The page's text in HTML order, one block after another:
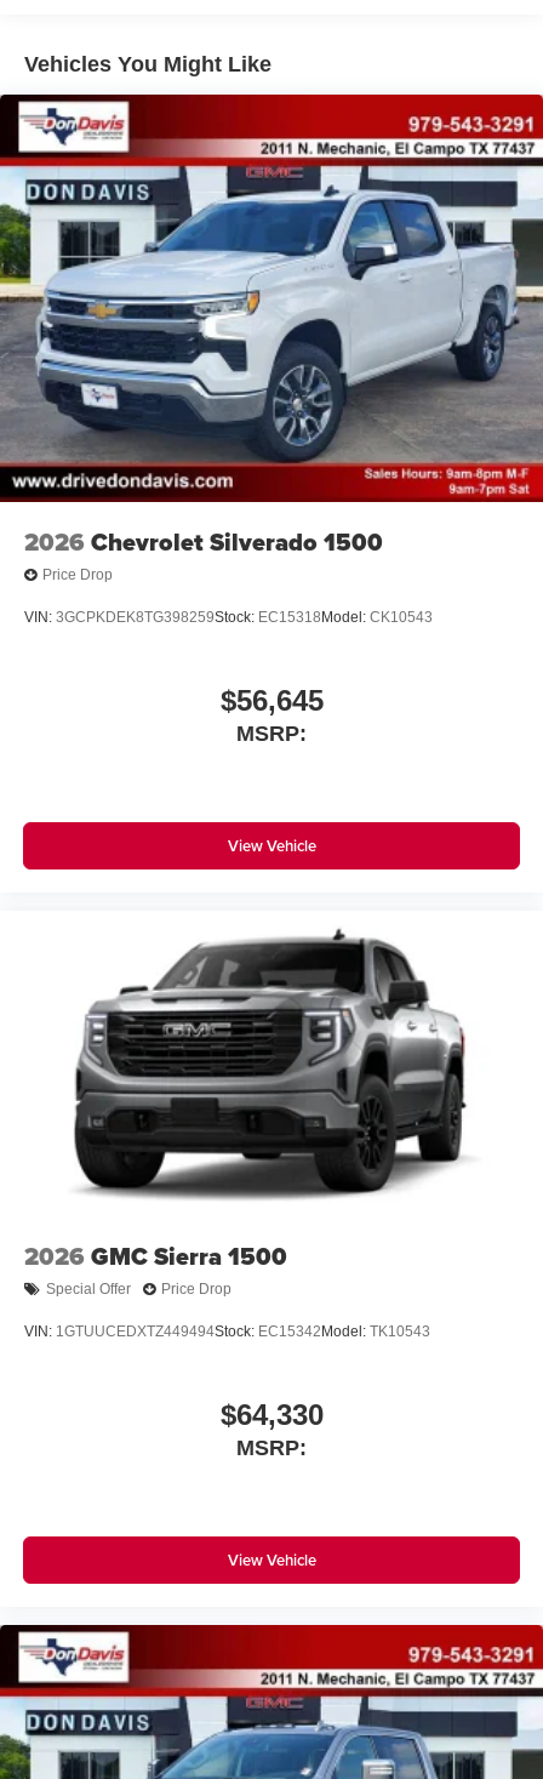
Multi-Link Front Suspension w/Coil Springs
Solid Axle Rear Suspension w/Coil Springs
4-Wheel Disc Brakes w/4-Wheel ABS, Front And Rear
Vented Discs, Brake Assist and Hill Hold Control
Vehicles You Might Like
2026 Chevrolet Silverado 1500
Price Drop
VIN: 3GCPKDEK8TG398259Stock: EC15318 Model: CK10543
$56,645
MSRP:
View Vehicle
2026 GMC Sierra 1500
Special Offer Price Drop
VIN: 1GTUUCEDXTZ449494Stock: EC15342 Model: TK10543
$64,330
MSRP:
View Vehicle